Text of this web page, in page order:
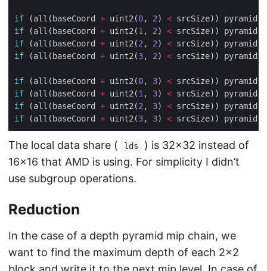
if (all(baseCoord + uint2(0, 2) < srcSize))
if (all(baseCoord + uint2(1 , 2) < srcSize))
if (all(baseCoord + uint2(2 , 2) < srcSize))
if (all(baseCoord + uint2(3, 2) < srcSize))
if (all(baseCoord + uint2(0, 3) < srcSize))
if (all(baseCoord + uint2(1 , 3) < srcSize))
if (all(baseCoord + uint2(2 , 3) < srcSize))
if (all(baseCoord + uint2(3, 3) < srcSize))
The local data share ( lds
) is 32×32 instead of
16×16 that AMD is using. For simplicity I didn’t
use subgroup operations.
Reduction
In the case of a depth pyramid mip chain, we
want to find the maximum depth of each 2×2